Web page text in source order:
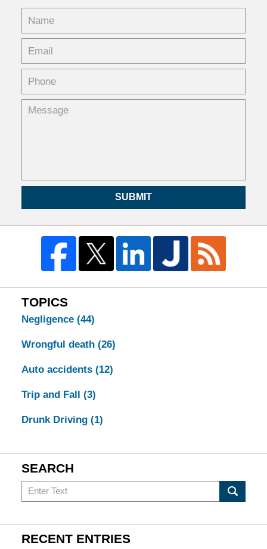
SUBMIT
TOPICS
Negligence (44)
Wrongful death (26)
Auto accidents (12)
Trip and Fall (3)
Drunk Driving (1)
SEARCH
Search
in
Injury
RECENT ENTRIES